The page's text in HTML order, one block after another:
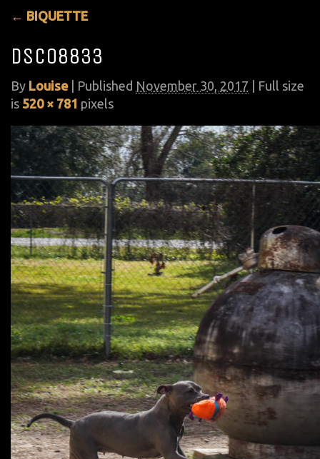
← BIQUETTE
DSC08833
By Louise Published November 30, 2017 | Full size
is 520 × 781 pixels